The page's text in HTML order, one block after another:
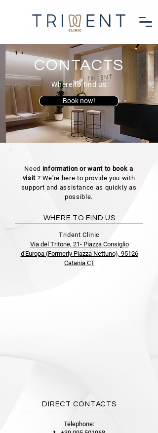
CONTACTS
Where to find us
Book now!
Need information or want to book a
visit? We're here to provide you with
support and assistance as quickly as
possible.
WHERE TO FIND US
Trident Clinic
Via del Tritone, 21- Piazza Consiglio
d'Europa (Formerly Piazza Nettuno), 95126
Catania CT
DIRECT CONTACTS
Telephone: